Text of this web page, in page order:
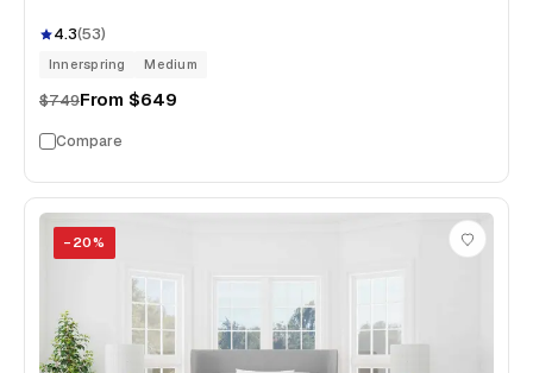
4.3(53)
Innerspring Medium
$749From $649
Compare
− 20%